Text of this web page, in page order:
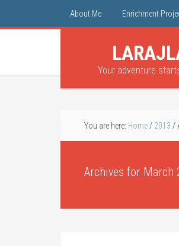
About Me Enrichment
Your adventure
You are here: Home / 2013 /
Archives for March